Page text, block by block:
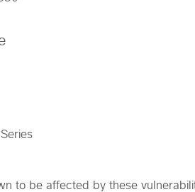
to be affected by these